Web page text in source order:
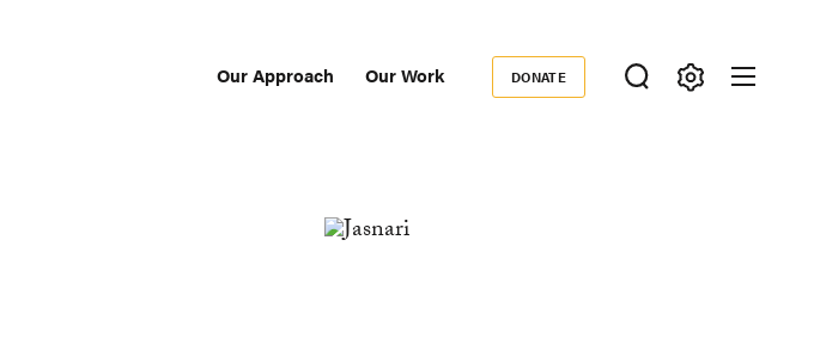
Our Approach Our Work
Donate
DONATE